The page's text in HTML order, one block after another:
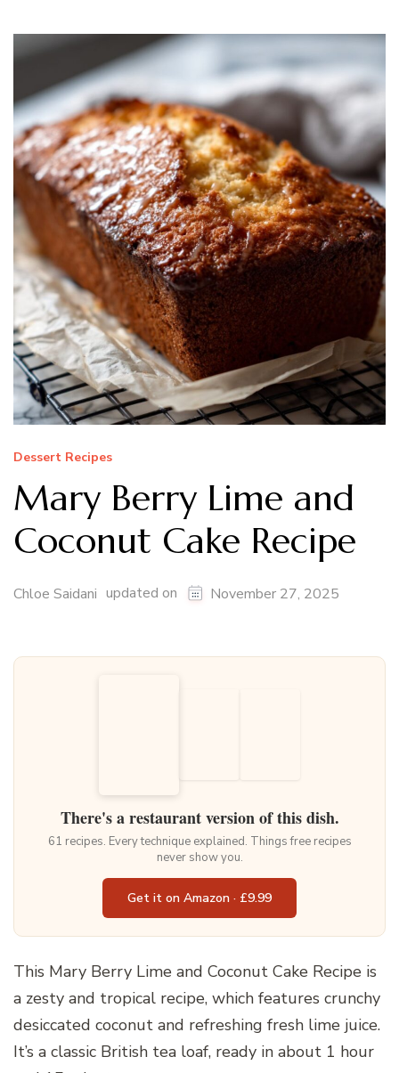
Dessert Recipes
Mary Berry Lime and
Coconut Cake Recipe
Chloe Saidani updated on November 27, 2025
There's a restaurant version of this dish.
61 recipes. Every technique explained. Things free recipes
never show you.
Get it on Amazon · £9.99
This Mary Berry Lime and Coconut Cake Recipe is
a zesty and tropical recipe, which features crunchy
desiccated coconut and refreshing fresh lime juice.
It’s a classic British tea loaf, ready in about 1 hour